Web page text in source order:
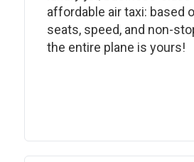
affordable air taxi: based
seats, speed, and non-
the entire plane is yours!